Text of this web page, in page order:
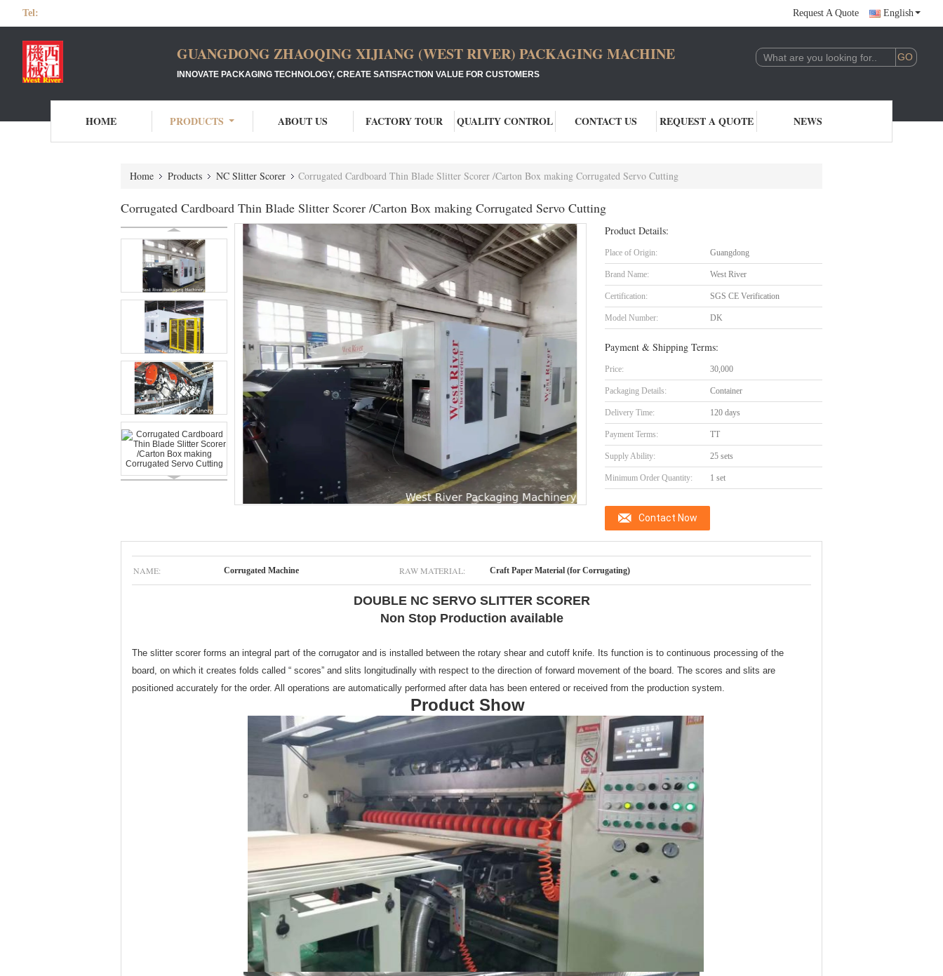
Tel: Request A Quote English
GUANGDONG ZHAOQING XIJIANG (WEST RIVER) PACKAGING MACHINERY CO.,LTD
INNOVATE PACKAGING TECHNOLOGY, CREATE SATISFACTION VALUE FOR CUSTOMERS
HOME PRODUCTS ABOUT US FACTORY TOUR QUALITY CONTROL CONTACT US REQUEST A QUOTE NEWS
Home Products NC Slitter Scorer Corrugated Cardboard Thin Blade Slitter Scorer /Carton Box making Corrugated Servo Cutting
Corrugated Cardboard Thin Blade Slitter Scorer /Carton Box making Corrugated Servo Cutting
Product Details:
Place of Origin: Guangdong
Brand Name: West River
Certification: SGS CE Verification
Model Number: DK
Payment & Shipping Terms:
Price: 30,000
Packaging Details: Container
Delivery Time: 120 days
Payment Terms: TT
Supply Ability: 25 sets
Minimum Order Quantity: 1 set
Contact Now
NAME: Corrugated Machine RAW MATERIAL: Craft Paper Material (for Corrugating)
DOUBLE NC SERVO SLITTER SCORER
Non Stop Production available
The slitter scorer forms an integral part of the corrugator and is installed between the rotary shear and cutoff knife. Its function is to continuous processing of the
board, on which it creates folds called “ scores” and slits longitudinally with respect to the direction of forward movement of the board. The scores and slits are
positioned accurately for the order. All operations are automatically performed after data has been entered or received from the production system.
Product Show